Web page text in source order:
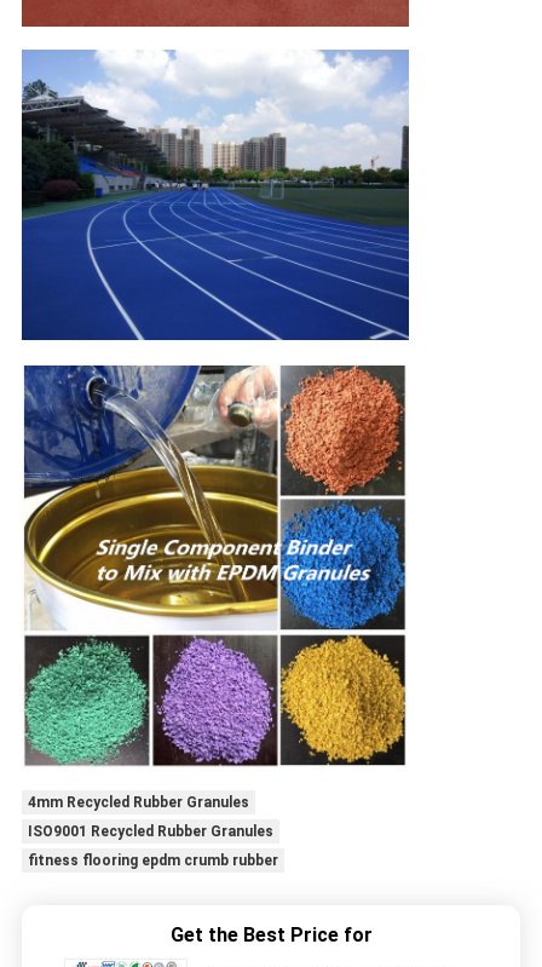
4mm Recycled Rubber Granules
ISO9001 Recycled Rubber Granules
fitness flooring epdm crumb rubber
Get the Best Price for